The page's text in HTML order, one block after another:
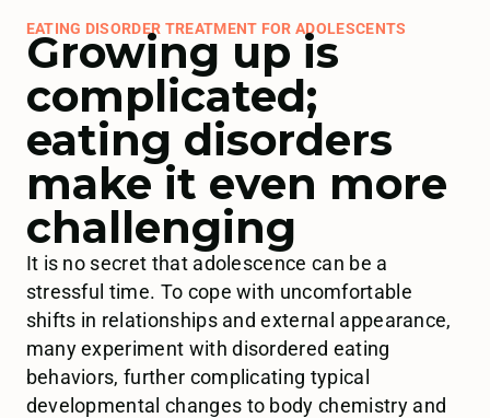
EATING DISORDER TREATMENT FOR ADOLESCENTS
Growing up is
complicated;
eating disorders
make it even more
challenging
It is no secret that adolescence can be a
stressful time. To cope with uncomfortable
shifts in relationships and external appearance,
many experiment with disordered eating
behaviors, further complicating typical
developmental changes to body chemistry and